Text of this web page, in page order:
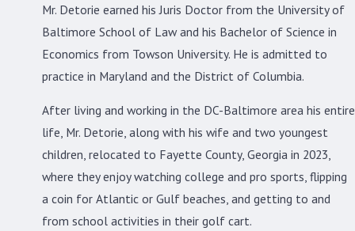
Mr. Detorie earned his Juris Doctor from the University of
Baltimore School of Law and his Bachelor of Science in
Economics from Towson University. He is admitted to
practice in Maryland and the District of Columbia.
After living and working in the DC-Baltimore area his entire
life, Mr. Detorie, along with his wife and two youngest
children, relocated to Fayette County, Georgia in 2023,
where they enjoy watching college and pro sports, flipping
a coin for Atlantic or Gulf beaches, and getting to and
from school activities in their golf cart.